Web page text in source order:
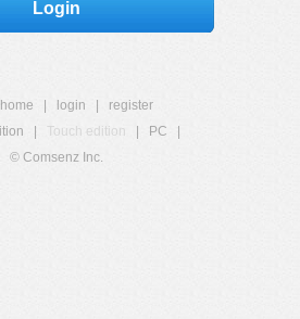
Login
login
register
Touch edition PC
© Comsenz Inc.